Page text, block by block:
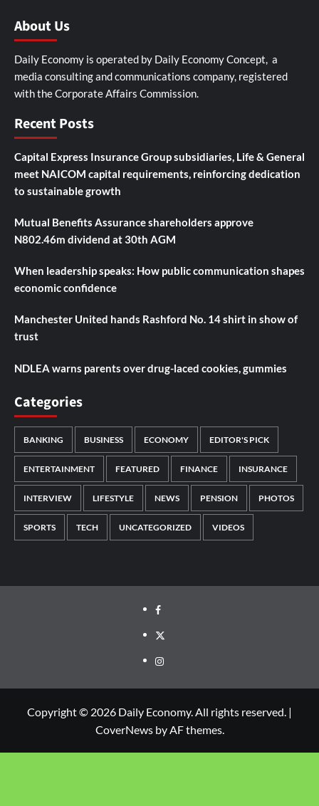
About Us
Daily Economy is operated by Daily Economy Concept, a
media consulting and communications company, registered
with the Corporate Affairs Commission.
Recent Posts
Capital Express Insurance Group subsidiaries, Life & General
meet NAICOM capital requirements, reinforcing dedication
to sustainable growth
Mutual Benefits Assurance shareholders approve
N802.46m dividend at 30th AGM
When leadership speaks: How public communication shapes
economic confidence
Manchester United hands Rashford No. 14 shirt in show of
trust
NDLEA warns parents over drug-laced cookies, gummies
Categories
BANKING BUSINESS ECONOMY EDITOR'S PICK
ENTERTAINMENT FEATURED FINANCE INSURANCE
INTERVIEW LIFESTYLE NEWS PENSION PHOTOS
SPORTS TECH UNCATEGORIZED VIDEOS
Copyright © 2026 Daily Economy. All rights reserved. |
CoverNewsby AF themes.